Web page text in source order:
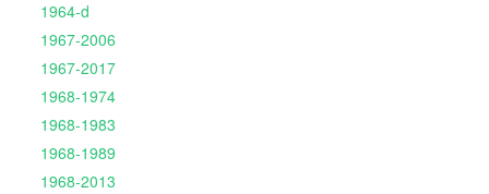
1964-d
1967-2006
1967-2017
1968-1974
1968-1983
1968-1989
1968-2013